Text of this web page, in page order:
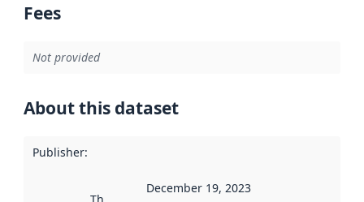
Fees
Not provided
About this dataset
Publisher:
This date
December 19, 2023